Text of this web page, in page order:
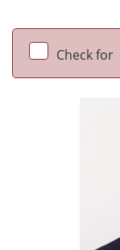
Check for